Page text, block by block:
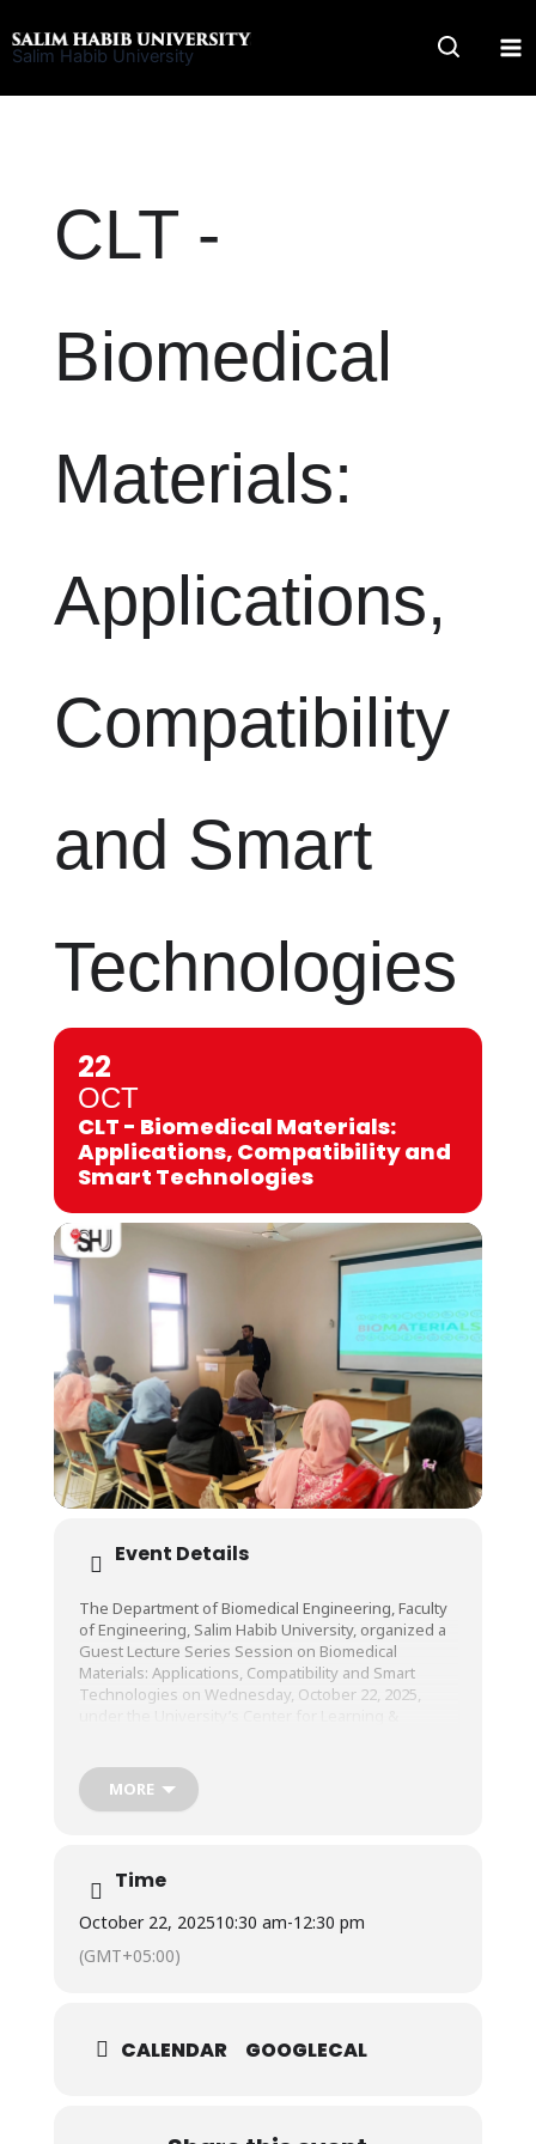
to
Salim Habib University
CLT -
Biomedical
Materials:
Applications,
Compatibility
and Smart
Technologies
22
OCT
CLT - Biomedical Materials:
Applications, Compatibility and
Smart Technologies
Event Details
The Department of Biomedical Engineering, Faculty
of Engineering, Salim Habib University, organized a
Guest Lecture Series Session on Biomedical
Materials: Applications, Compatibility and Smart
Technologies on Wednesday, October 22, 2025,
The session was conducted by Mr. Sheikh Hasnain
University Hospital (AKUH).
MORE
Time
October 22, 202510:30 am-12:30 pm
(GMT+05:00)
CALENDAR GOOGLECAL